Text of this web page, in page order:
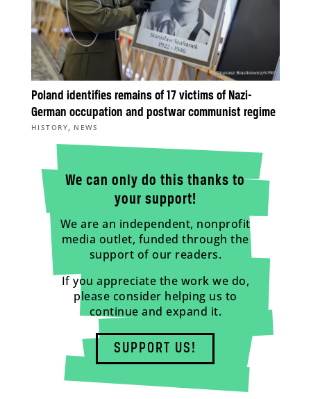
Poland identifies remains of 17 victims of Nazi-
German occupation and postwar communist regime
HISTORY, NEWS
We can only do this thanks to
your support!
We are an independent, nonprofit
media outlet, funded through the
support of our readers.
If you appreciate the work we do,
please consider helping us to
continue and expand it.
SUPPORT US!